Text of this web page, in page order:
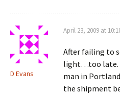
D Evans
April 23, 2009 at
After failing to
light…too late.
man in
the shipment